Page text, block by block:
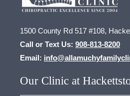
1500 County Rd 517 #108,
Call or Text Us: 908-813-8200
Email:
Our Clinic at